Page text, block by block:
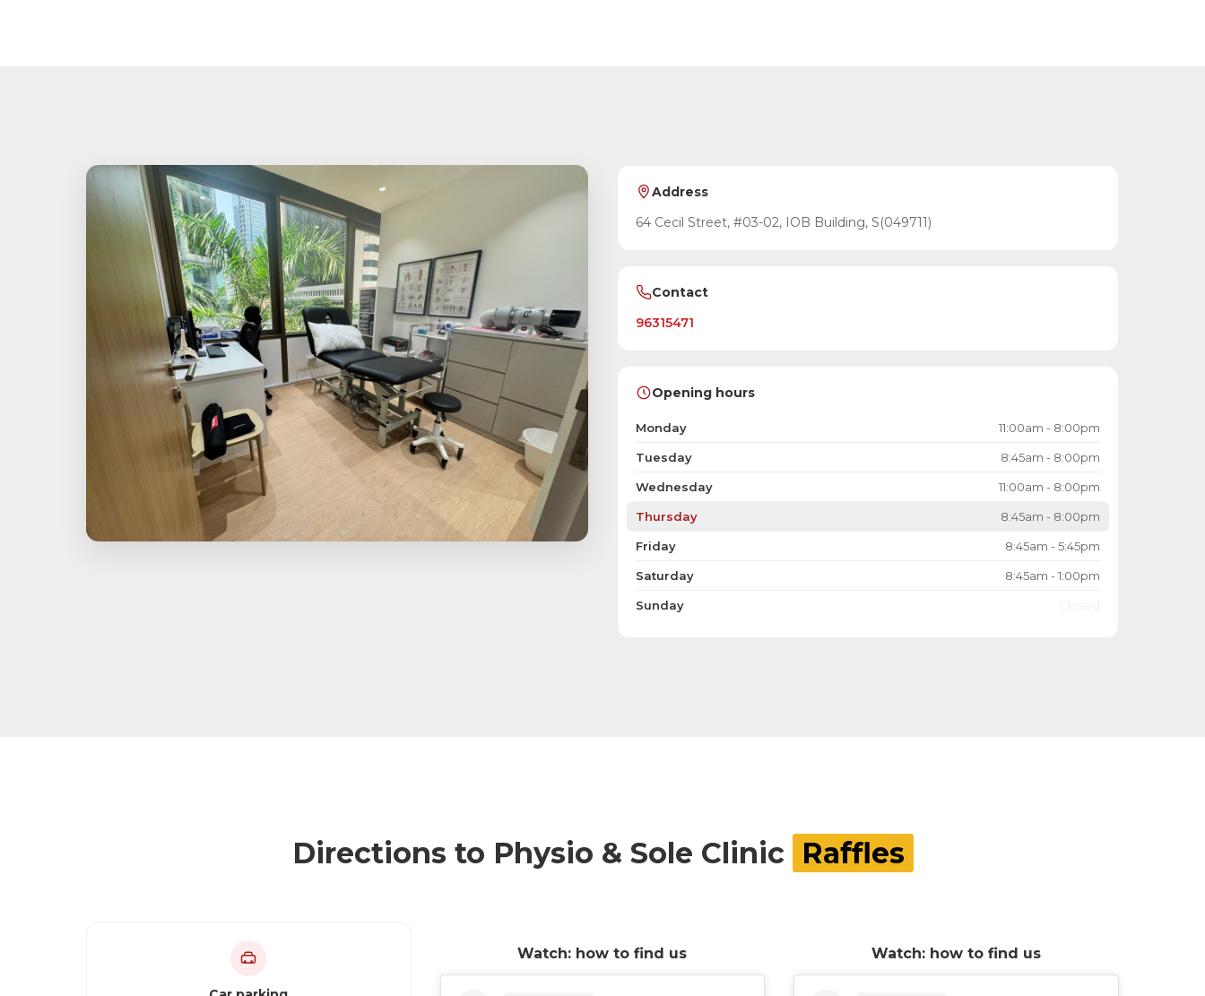
Address
64 Cecil Street, #03-02, IOB Building, S(049711)
Contact
96315471
Opening hours
Monday 11:00am - 8:00pm
Tuesday 8:45am - 8:00pm
Wednesday 11:00am - 8:00pm
Thursday 8:45am - 8:00pm
Friday 8:45am - 5:45pm
Saturday 8:45am - 1:00pm
Sunday
Directions to Physio & Sole Clinic Raffles
Watch: how to find us Watch: how to find us